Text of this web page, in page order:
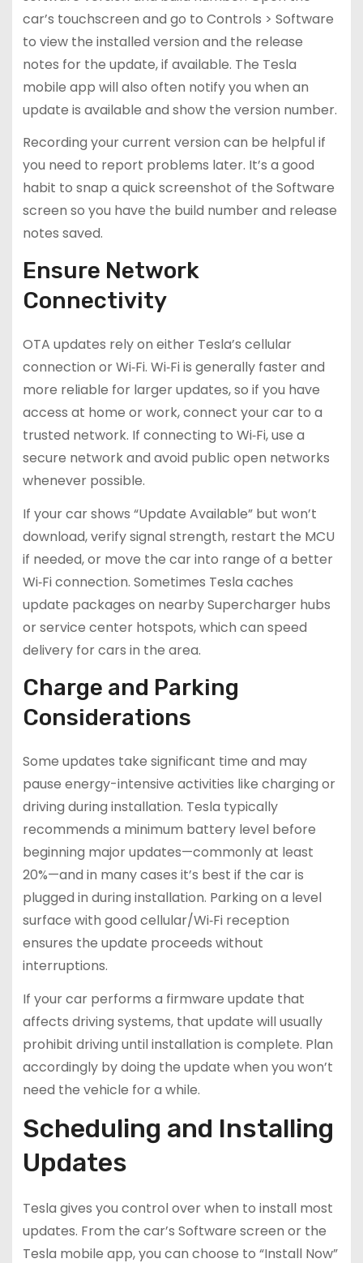
car’s touchscreen and go to Controls > Software
to view the installed version and the release
notes for the update, if available. The Tesla
mobile app will also often notify you when an
update is available and show the version number.
Recording your current version can be helpful if
you need to report problems later. It’s a good
habit to snap a quick screenshot of the Software
screen so you have the build number and release
notes saved.
Ensure Network
Connectivity
OTA updates rely on either Tesla’s cellular
connection or Wi‑Fi. Wi‑Fi is generally faster and
more reliable for larger updates, so if you have
access at home or work, connect your car to a
trusted network. If connecting to Wi‑Fi, use a
secure network and avoid public open networks
whenever possible.
If your car shows “Update Available” but won’t
download, verify signal strength, restart the MCU
if needed, or move the car into range of a better
Wi‑Fi connection. Sometimes Tesla caches
update packages on nearby Supercharger hubs
or service center hotspots, which can speed
delivery for cars in the area.
Charge and Parking
Considerations
Some updates take significant time and may
pause energy-intensive activities like charging or
driving during installation. Tesla typically
recommends a minimum battery level before
beginning major updates—commonly at least
20%—and in many cases it’s best if the car is
plugged in during installation. Parking on a level
surface with good cellular/Wi‑Fi reception
ensures the update proceeds without
interruptions.
If your car performs a firmware update that
affects driving systems, that update will usually
prohibit driving until installation is complete. Plan
accordingly by doing the update when you won’t
need the vehicle for a while.
Scheduling and Installing
Updates
Tesla gives you control over when to install most
updates. From the car’s Software screen or the
Tesla mobile app, you can choose to “Install Now”